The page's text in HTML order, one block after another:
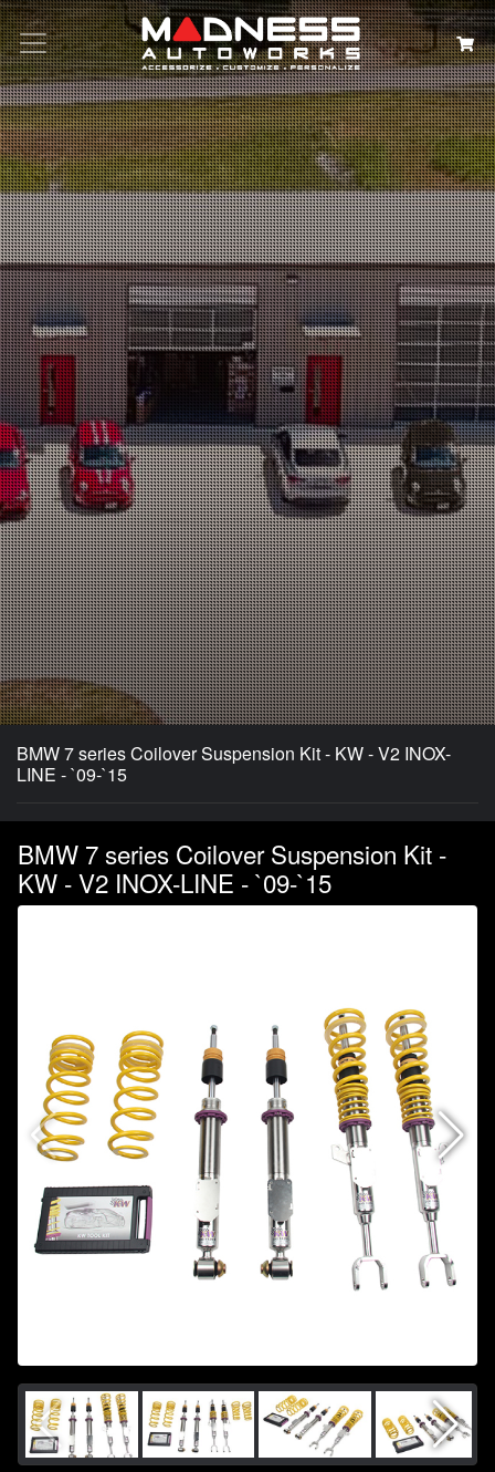
Search
BMW 7 series Coilover Suspension Kit - KW - V2 INOX-
LINE - `09-`15
BMW 7 series Coilover Suspension Kit -
KW - V2 INOX-LINE - `09-`15